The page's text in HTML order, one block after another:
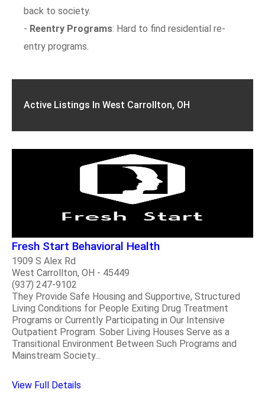
back to society.
- Reentry Programs: Hard to find residential re-
entry programs.
Active Listings In West Carrollton, OH
Fresh Start Behavioral Health
1909 S Alex Rd
West Carrollton, OH - 45449
(937) 247-9102
They Provide Safe Housing and Supportive, Structured
Living Conditions for People Exiting Drug Treatment
Programs or Currently Participating in Our Intensive
Outpatient Program. Sober Living Houses Serve as a
Transitional Environment Between Such Programs and
Mainstream Society...
View Full Details